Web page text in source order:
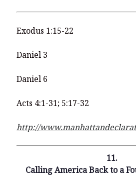
Exodus 1:15-22
Daniel 3
Daniel 6
Acts 4:1-31; 5:17-32
http://
11.
Calling America Back to a